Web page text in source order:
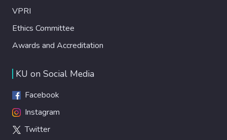
VPRI
Ethics Committee
Awards and Accreditation
KU on Social Media
Facebook
Instagram
Twitter